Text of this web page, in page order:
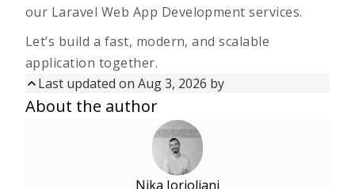
our Laravel Web App Development services.
Let’s build a fast, modern, and scalable
application together.
Last updated on Aug 3, 2026 by
Updated onAug 3, 2026
Nov 18, 2025
About the author
Nika Jorjoliani